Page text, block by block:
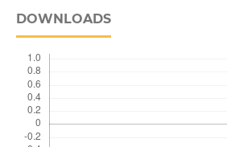
DOWNLOADS